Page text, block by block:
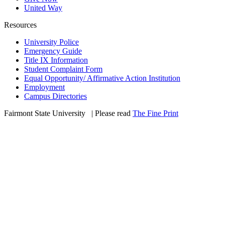
United Way
Resources
University Police
Emergency Guide
Title IX Information
Student Complaint Form
Equal Opportunity/ Affirmative Action Institution
Employment
Campus Directories
Fairmont State University
| Please read The Fine Print